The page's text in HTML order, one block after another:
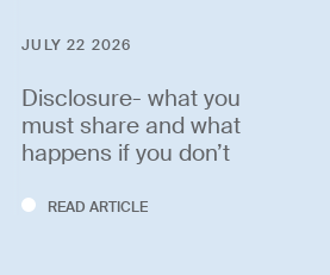
JULY 22 2026
Disclosure- what you
must share and what
happens if you don’t
READ ARTICLE